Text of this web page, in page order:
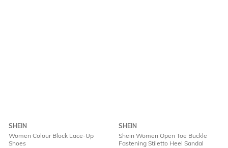
SHEIN
Women Colour Block Lace-Up
Shoes
SHEIN
Shein Women Open Toe Buckle
Fastening Stiletto Heel Sandal